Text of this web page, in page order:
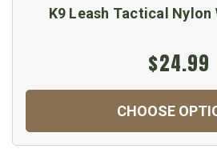
K9 Leash Tactical Nylon
$24.99
CHOOSE